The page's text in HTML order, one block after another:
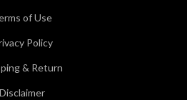
of Use
Policy
& Return
Disclaimer